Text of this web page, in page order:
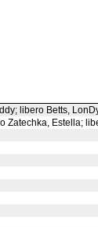
libero Betts,
Zatechka, Estella;